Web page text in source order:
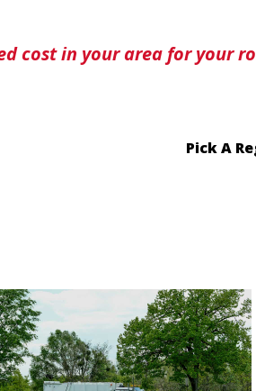
cost in your area for your
Pick A